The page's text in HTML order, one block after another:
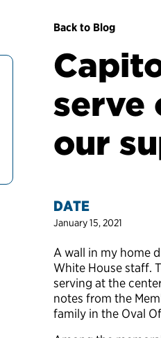
Back to Blog
serve
our
DATE
January 15, 2021
A wall in my home
White House staff.
serving at the
notes from the
family in the Oval